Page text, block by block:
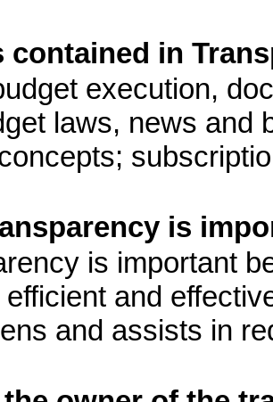
contained in
execution,
laws, news and
is
is important
and
and assists in